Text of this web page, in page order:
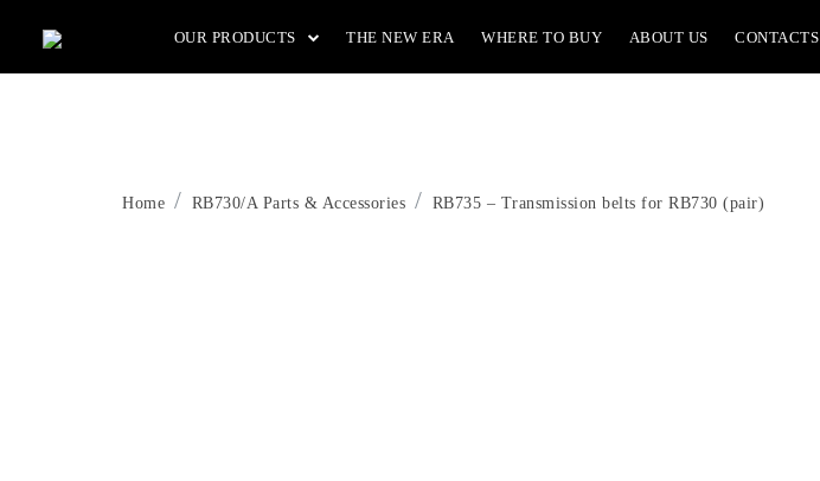
the
OUR PRODUCTS THE NEW ERA WHERE TO BUY ABOUT US CONTACTS
Home RB730/A Parts & Accessories RB735 – Transmission belts for RB730 (pair)